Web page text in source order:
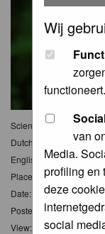
Wij
functioneert.
van
Media.
profiling en
deze
social
Scientific name:
Dutch name: Klaproos
English name:Poppy
Place: Bloemendaal/
Date: 28 Jun 2026
Posted: Wed 01 Jul
View: 0